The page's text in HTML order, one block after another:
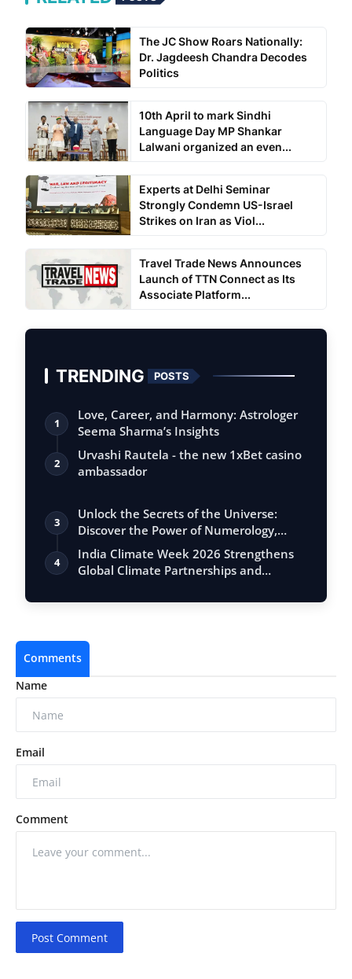
The JC Show Roars Nationally:
Dr. Jagdeesh Chandra Decodes
Politics
10th April to mark Sindhi
Language Day MP Shankar
Lalwani organized an even...
Experts at Delhi Seminar
Strongly Condemn US-Israel
Strikes on Iran as Viol...
Travel Trade News Announces
Launch of TTN Connect as Its
Associate Platform...
TRENDING POSTS
1
Love, Career, and Harmony: Astrologer
Seema Sharma’s Insights
2
Urvashi Rautela - the new 1xBet casino
ambassador
3
Unlock the Secrets of the Universe:
Discover the Power of Numerology,
Vastu, …
4
India Climate Week 2026 Strengthens
Global Climate Partnerships and
Comments
Name
Email
Comment
Post Comment